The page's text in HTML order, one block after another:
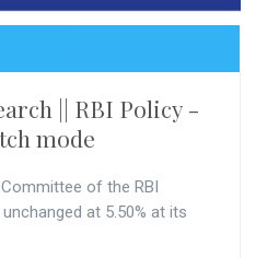
|| RBI Policy -
mode
of the RBI
at 5.50% at its